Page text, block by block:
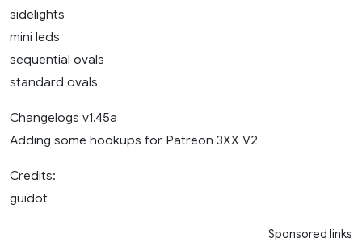
sidelights
mini leds
sequential ovals
standard ovals
Changelogs v1.45a
Adding some hookups for Patreon 3XX V2
Credits:
guidot
Sponsored links